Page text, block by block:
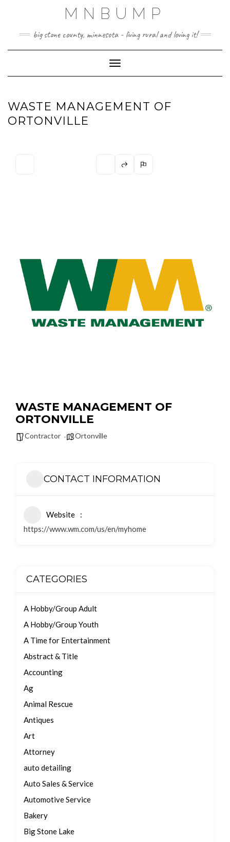
MNBUMP
big stone county, minnesota - living rural and loving it!
Toggle Navigation
WASTE MANAGEMENT OF
ORTONVILLE
WASTE MANAGEMENT OF
ORTONVILLE
Contractor Ortonville
CONTACT INFORMATION
Website
https://www.wm.com/us/en/myhome
CATEGORIES
A Hobby/Group Adult
A Hobby/Group Youth
A Time for Entertainment
Abstract & Title
Accounting
Ag
Animal Rescue
Antiques
Art
Attorney
auto detailing
Auto Sales & Service
Automotive Service
Bakery
Big Stone Lake